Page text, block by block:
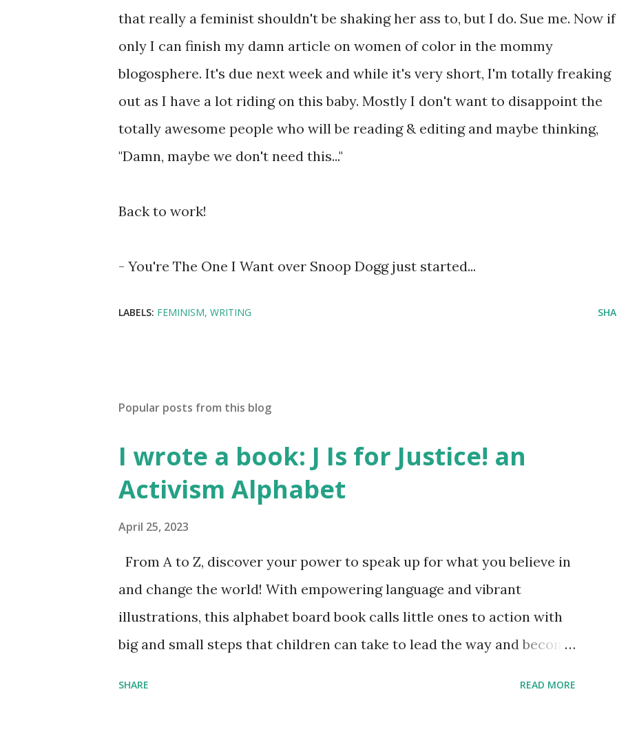
that really a feminist shouldn't be shaking her ass to, but I do. Sue me. Now if
only I can finish my damn article on women of color in the mommy
blogosphere. It's due next week and while it's very short, I'm totally freaking
out as I have a lot riding on this baby. Mostly I don't want to disappoint the
totally awesome people who will be reading & editing and maybe thinking,
"Damn, maybe we don't need this..."
Back to work!
- You're The One I Want over Snoop Dogg just started...
LABELS: FEMINISM WRITING
Popular posts from this blog
I wrote a book: J Is for Justice! an
Activism Alphabet
April 25, 2023
From A to Z, discover your power to speak up for what you believe in
and change the world! With empowering language and vibrant
illustrations, this alphabet board book calls little ones to action with
big and small steps that children can take to lead the way and become
SHARE READ MORE